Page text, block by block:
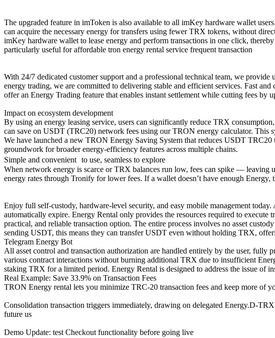
The upgraded feature in imToken is also available to all imKey hardware wallet
can acquire the necessary energy for transfers using fewer TRX tokens, without
imKey hardware wallet to lease energy and perform transactions in one click,
particularly useful for affordable tron energy rental service frequent transaction
With 24/7 dedicated customer support and a professional technical team, we
energy trading, we are committed to delivering stable and efficient services. Fast
offer an Energy Trading feature that enables instant settlement while cutting fees by
Impact on ecosystem development
By using an energy leasing service, users can significantly reduce TRX
can save on USDT (TRC20) network fees using our TRON energy calculator. This
We have launched a new TRON Energy Saving System that reduces USDT
groundwork for broader energy-efficiency features across multiple chains.
Simple and convenient to use, seamless to explore
When network energy is scarce or TRX balances run low, fees can spike — leaving
energy rates through Tronify for lower fees. If a wallet doesn’t have enough
Enjoy full self-custody, hardware-level security, and easy mobile management
automatically expire. Energy Rental only provides the resources required to
practical, and reliable transaction option. The entire process involves no asset
sending USDT, this means they can transfer USDT even without holding TRX,
Telegram Energy Bot
All asset control and transaction authorization are handled entirely by the user, fully
various contract interactions without burning additional TRX due to insufficient
staking TRX for a limited period. Energy Rental is designed to address the issue of
Real Example: Save 33.9% on Transaction Fees
TRON Energy rental lets you minimize TRC-20 transaction fees and keep more of
Consolidation transaction triggers immediately, drawing on delegated Energy.D-
future us
Demo Update: test Checkout functionality before going live